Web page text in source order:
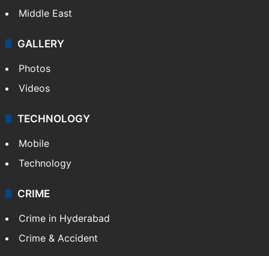
Middle East
GALLERY
Photos
Videos
TECHNOLOGY
Mobile
Technology
CRIME
Crime in Hyderabad
Crime & Accident